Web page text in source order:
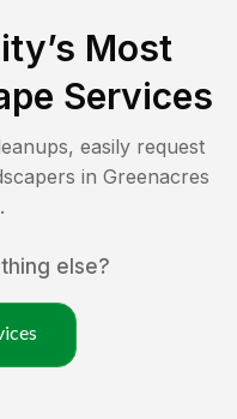
’s Most
Services
easily request
in Greenacres
.
else?